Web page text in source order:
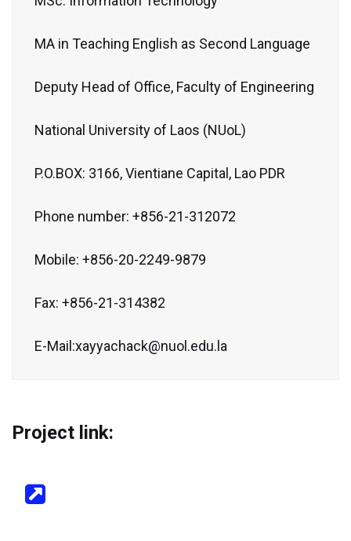
MA in Teaching English as Second Language
Deputy Head of Office, Faculty of Engineering
National University of Laos (NUoL)
P.O.BOX: 3166, Vientiane Capital, Lao PDR
Phone number: +856-21-312072
Mobile: +856-20-2249-9879
Fax: +856-21-314382
E-Mail:xayyachack@nuol.edu.la
Project link: